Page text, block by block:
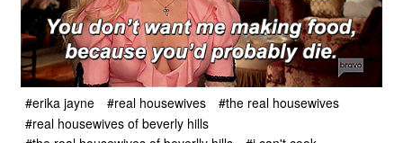
#erika jayne #real housewives
#the real housewives
#real housewives of beverly hills